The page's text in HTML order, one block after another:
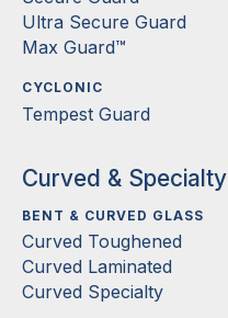
Ultra Secure Guard
Max Guard™
CYCLONIC
Tempest Guard
Curved & Specialty
BENT & CURVED GLASS
Curved Toughened
Curved Laminated
Curved Specialty